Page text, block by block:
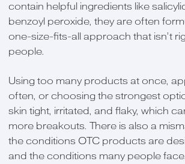
contain helpful ingredients like
benzoyl peroxide, they are often
one-size-fits-all approach that isn’t
people.
Using too many products at once,
often, or choosing the strongest
skin tight, irritated, and flaky, which
more breakouts. There is also a
the conditions OTC products are
and the conditions many people